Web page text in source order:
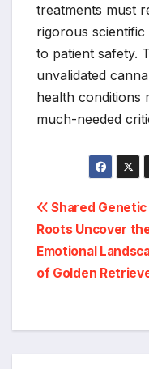
treatments must
rigorous
to patient safety.
unvalidated
health conditions
much-needed
Post
Shared Genetic
Roots Uncover
Emotional
of Golden